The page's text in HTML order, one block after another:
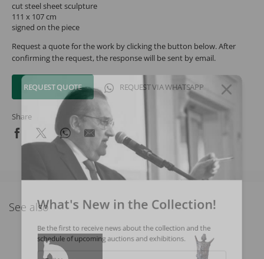
cut steel sheet sculpture
111 x 107 cm
signed on the piece
Request a quote for the work by clicking the button below. After
confirming the request, the response will be sent by email.
REQUEST QUOTE REQUEST VIA WHATSAPP
Share
See alsoWhat's New in the Collection!
Be the first to receive news about the collection and the
schedule of upcoming auctions and exhibitions.